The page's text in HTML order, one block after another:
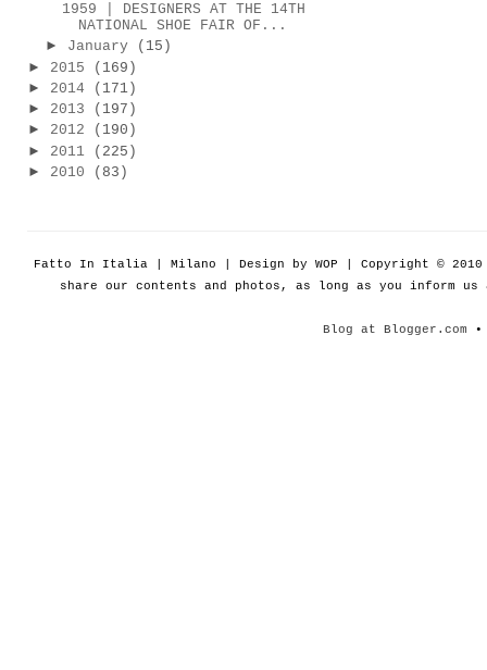
1959 | DESIGNERS AT THE 14TH
NATIONAL SHOE FAIR OF...
► January
(15)
► 2015
(169)
► 2014
(171)
► 2013
(197)
► 2012
(190)
► 2011
(225)
► 2010 (83)
Fatto In Italia | Milano | Design by WOP | Copyright ©
share our contents and photos, as long as you inform
Blog at Blogger.com •